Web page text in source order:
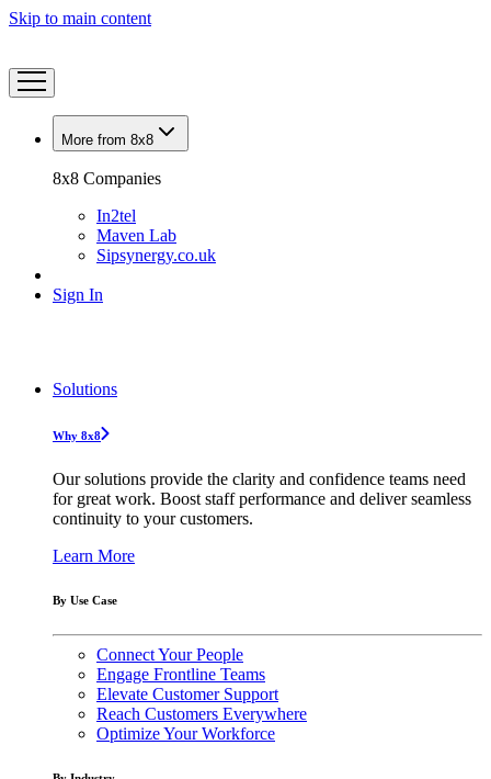
Skip to main content
More from 8x8
8x8 Companies
In2tel
Maven Lab
Sipsynergy.co.uk
Sign In
Solutions
Why 8x8
Our solutions provide the clarity and confidence teams need
for great work. Boost staff performance and deliver seamless
continuity to your customers.
Learn More
By Use Case
Connect Your People
Engage Frontline Teams
Elevate Customer Support
Reach Customers Everywhere
Optimize Your Workforce